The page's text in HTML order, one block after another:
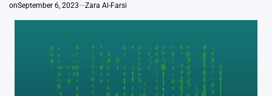
onSeptember 6, 2023 Zara Al-Farsi